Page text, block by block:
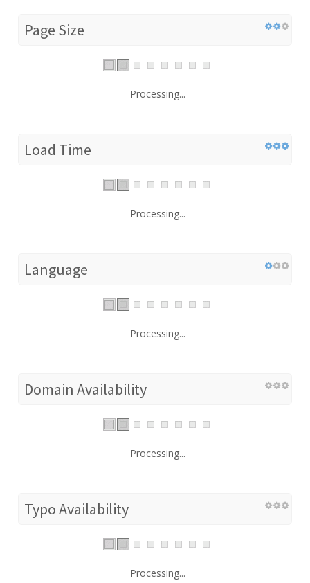
Page Size
Processing...
Load Time
Processing...
Language
Processing...
Domain Availability
Processing...
Typo Availability
Processing...